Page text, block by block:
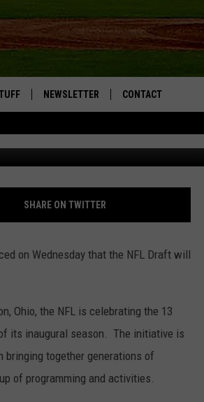
NEWSLETTER CONTACT
SEND FEEDBACK
SHARE ON TWITTER
on Wednesday that the NFL Draft will
Ohio, the NFL is celebrating the 13
its inaugural season. The initiative is
bringing together generations of
of programming and activities.